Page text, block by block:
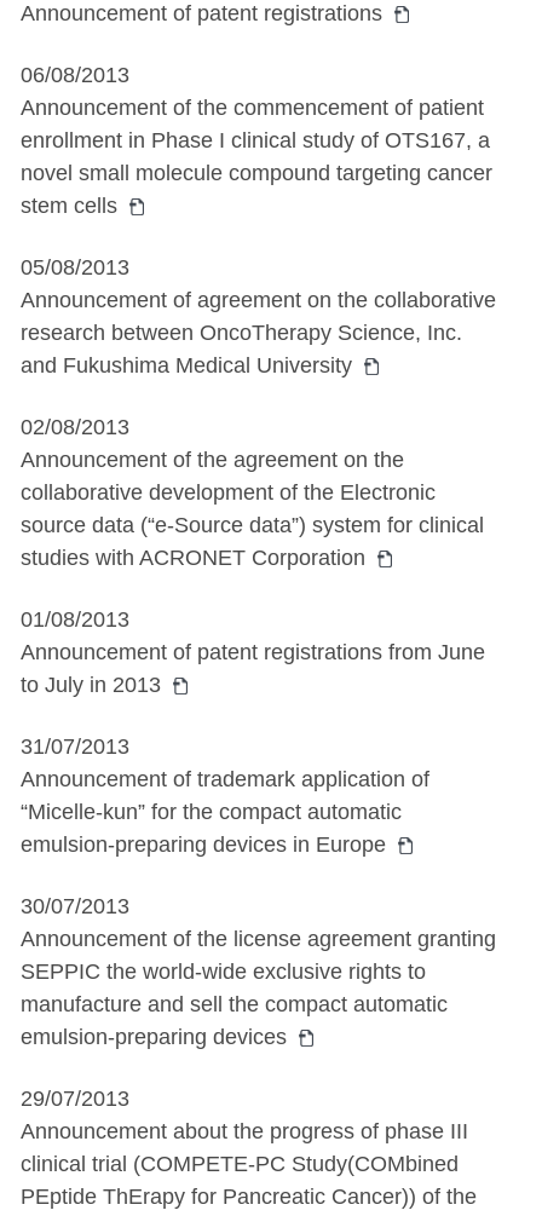
Announcement of patent registrations
06/08/2013
Announcement of the commencement of patient
enrollment in Phase I clinical study of OTS167, a
novel small molecule compound targeting cancer
stem cells
05/08/2013
Announcement of agreement on the collaborative
research between OncoTherapy Science, Inc.
and Fukushima Medical University
02/08/2013
Announcement of the agreement on the
collaborative development of the Electronic
source data (“e-Source data”) system for clinical
studies with ACRONET Corporation
01/08/2013
Announcement of patent registrations from June
to July in 2013
31/07/2013
Announcement of trademark application of
“Micelle-kun” for the compact automatic
emulsion-preparing devices in Europe
30/07/2013
Announcement of the license agreement granting
SEPPIC the world-wide exclusive rights to
manufacture and sell the compact automatic
emulsion-preparing devices
29/07/2013
Announcement about the progress of phase III
clinical trial (COMPETE-PC Study(COMbined
PEptide ThErapy for Pancreatic Cancer)) of the